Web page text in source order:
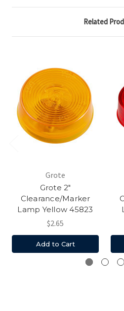
Related
Grote
Grote 2"
Clearance/Marker
Lamp Yellow 45823
$2.65
Add to Cart